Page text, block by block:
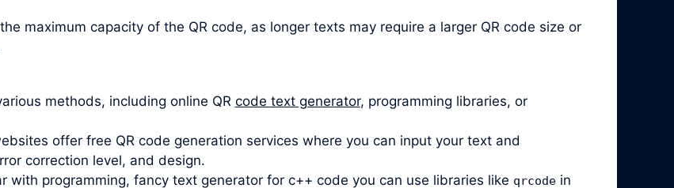
maximum capacity of the QR code, as longer texts may require a larger QR code size or
methods, including online QR code text generator, programming libraries, or
offer free QR code generation services where you can input your text and
correction level, and design.
with programming, fancy text generator for c++ code you can use libraries like qrcodein